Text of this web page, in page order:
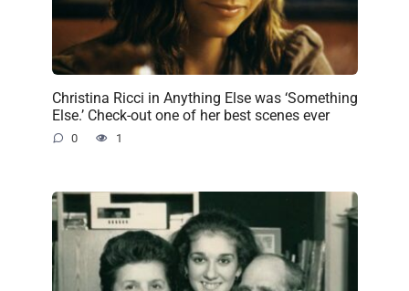
Christina Ricci in Anything Else was ‘Something
Else.’ Check-out one of her best scenes ever
0 1